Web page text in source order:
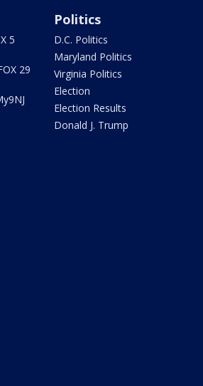
5
29
Politics
D.C. Politics
Maryland Politics
Virginia Politics
Election
Election Results
Donald J. Trump